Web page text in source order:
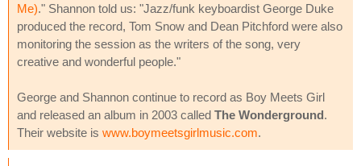
Me)." Shannon told us: "Jazz/funk keyboardist George Duke
produced the record, Tom Snow and Dean Pitchford were also
monitoring the session as the writers of the song, very
creative and wonderful people."
George and Shannon continue to record as Boy Meets Girl
and released an album in 2003 called The Wonderground.
Their website is www.boymeetsgirlmusic.com.